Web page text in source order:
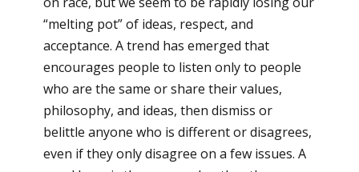
“melting pot” of ideas, respect, and
acceptance. A trend has emerged that
encourages people to listen only to people
who are the same or share their values,
philosophy, and ideas, then dismiss or
belittle anyone who is different or disagrees,
even if they only disagree on a few issues. A